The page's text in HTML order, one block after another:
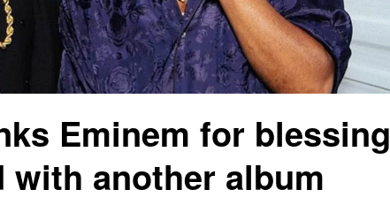
Eminem for blessing
with another album